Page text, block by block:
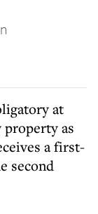
at
property as
a first-
second